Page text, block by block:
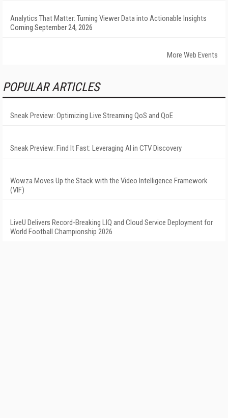
Analytics That Matter: Turning Viewer Data into Actionable Insights
Coming September 24, 2026
More Web Events
POPULAR ARTICLES
Sneak Preview: Optimizing Live Streaming QoS and QoE
Sneak Preview: Find It Fast: Leveraging AI in CTV Discovery
Wowza Moves Up the Stack with the Video Intelligence Framework
(VIF)
LiveU Delivers Record-Breaking LIQ and Cloud Service Deployment for
World Football Championship 2026